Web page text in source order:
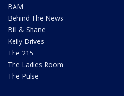
BAM
Behind The News
Bill & Shane
Kelly Drives
The 215
The Ladies Room
The Pulse